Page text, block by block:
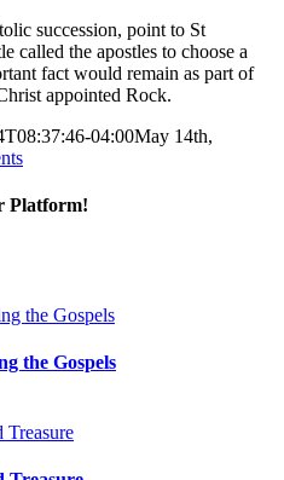
succession, point to St
called the apostles to choose a
fact would remain as part of
appointed Rock.
04:00May 14th,
Platform!
the Gospels